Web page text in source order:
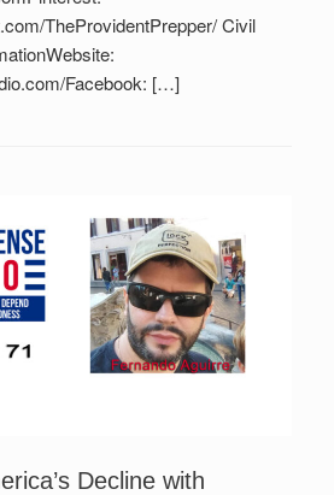
TheProvidentPrepper/ Civil
Facebook: […]
Decline with